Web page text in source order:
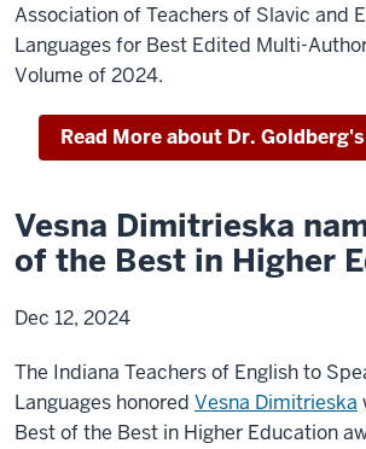
Association of Teachers of Slavic and
Languages for Best Edited Multi-
Volume of 2024.
Read More about Dr.
Vesna Dimitrieska
of the Best in Higher
Dec 12, 2024
The Indiana Teachers of English to
Languages honored Vesna Dimitrieska
Best of the Best in Higher Education